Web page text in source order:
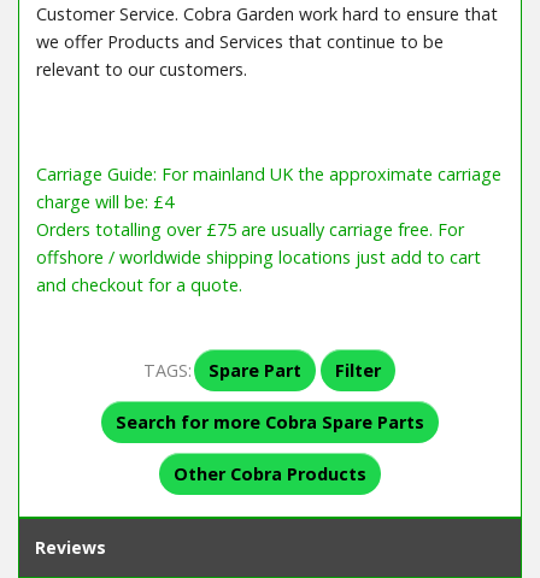
Customer Service. Cobra Garden work hard to ensure that
we offer Products and Services that continue to be
relevant to our customers.
Carriage Guide: For mainland UK the approximate carriage
charge will be: £4
Orders totalling over £75 are usually carriage free. For
offshore / worldwide shipping locations just add to cart
and checkout for a quote.
TAGS: Spare Part Filter
Search for more Cobra Spare Parts
Other Cobra Products
Reviews